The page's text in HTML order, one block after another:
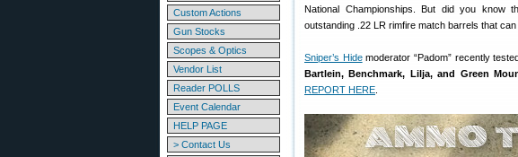
Custom Actions
Gun Stocks
Scopes & Optics
Vendor List
Reader POLLS
Event Calendar
HELP PAGE
> Contact Us
National Championships. But did you know
outstanding .22 LR rimfire match barrels that
Sniper’s Hidemoderator “Padom” recently
Bartlein, Benchmark, Lilja, and Green
REPORT HERE